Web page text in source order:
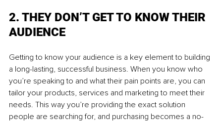
2. THEY DON’T GET TO KNOW THEIR
AUDIENCE
Getting to know your audience is a key element to building
a long-lasting, successful business. When you know who
you’re speaking to and what their pain points are, you can
tailor your products, services and marketing to meet their
needs. This way you’re providing the exact solution
people are searching for, and purchasing becomes a no-